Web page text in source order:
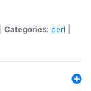
Categories: perl